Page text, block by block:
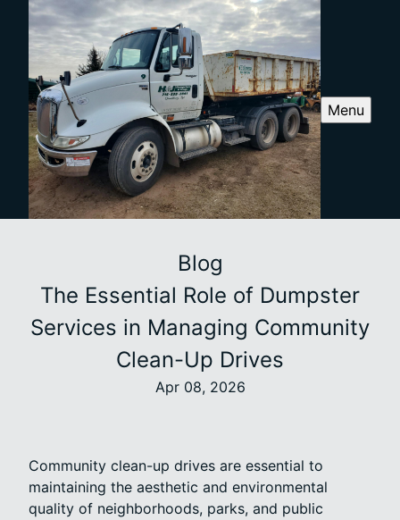
Menu
Blog
The Essential Role of Dumpster
Services in Managing Community
Clean-Up Drives
Apr 08, 2026
Community clean-up drives are essential to
maintaining the aesthetic and environmental
quality of neighborhoods, parks, and public